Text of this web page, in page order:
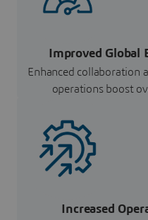
Improved Global
Enhanced collaboration
operations boost
Increased